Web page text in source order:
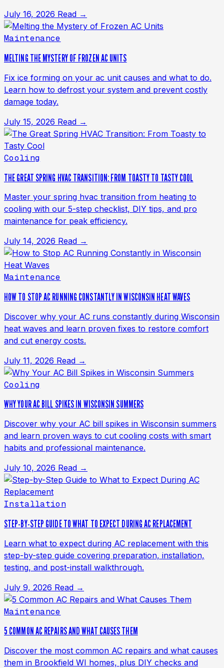
July 16, 2026 Read →
Maintenance
MELTING THE MYSTERY OF FROZEN AC UNITS
Fix ice forming on your ac unit causes and what to do.
Learn how to defrost your system and prevent costly
damage today.
July 15, 2026 Read →
Cooling
THE GREAT SPRING HVAC TRANSITION: FROM TOASTY TO TASTY COOL
Master your spring hvac transition from heating to
cooling with our 5-step checklist, DIY tips, and pro
maintenance for peak efficiency.
July 14, 2026 Read →
Maintenance
HOW TO STOP AC RUNNING CONSTANTLY IN WISCONSIN HEAT WAVES
Discover why your AC runs constantly during Wisconsin
heat waves and learn proven fixes to restore comfort
and cut energy costs.
July 11, 2026 Read →
Cooling
WHY YOUR AC BILL SPIKES IN WISCONSIN SUMMERS
Discover why your AC bill spikes in Wisconsin summers
and learn proven ways to cut cooling costs with smart
habits and professional maintenance.
July 10, 2026 Read →
Installation
STEP-BY-STEP GUIDE TO WHAT TO EXPECT DURING AC REPLACEMENT
Learn what to expect during AC replacement with this
step-by-step guide covering preparation, installation,
testing, and post-install walkthrough.
July 9, 2026 Read →
Maintenance
5 COMMON AC REPAIRS AND WHAT CAUSES THEM
Discover the most common AC repairs and what causes
them in Brookfield WI homes, plus DIY checks and